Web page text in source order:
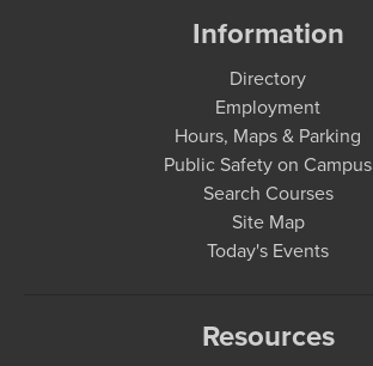
Information
Directory
Employment
Hours, Maps & Parking
Public Safety on Campus
Search Courses
Site Map
Today's Events
Resources